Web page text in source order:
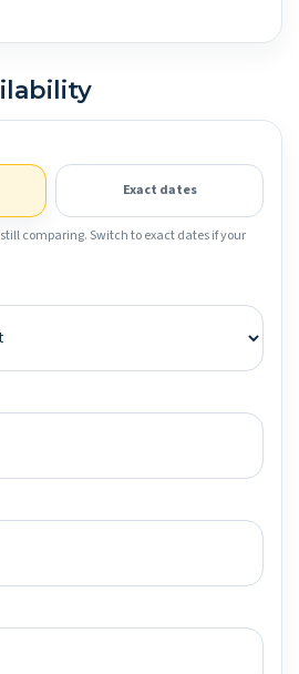
Exact dates
comparing. Switch to exact dates if your